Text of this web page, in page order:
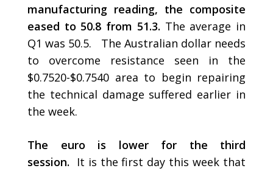
manufacturing reading, the composite
eased to 50.8 from 51.3. The average in
Q1 was 50.5. The Australian dollar needs
to overcome resistance seen in the
$0.7520-$0.7540 area to begin repairing
the technical damage suffered earlier in
the week.
The euro is lower for the third
session.
It is the first day this week that